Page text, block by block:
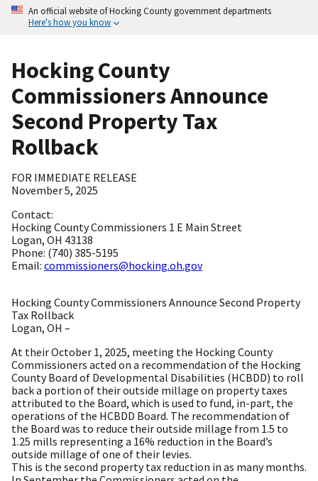
An official website of Hocking County government departments
Here's how you know
Hocking County
Commissioners Announce
Second Property Tax
Rollback
FOR IMMEDIATE RELEASE
November 5, 2025
Contact:
Hocking County Commissioners 1 E Main Street
Logan, OH 43138
Phone: (740) 385-5195
Email: commissioners@hocking.oh.gov
Hocking County Commissioners Announce Second Property
Tax Rollback
Logan, OH –
At their October 1, 2025, meeting the Hocking County
Commissioners acted on a recommendation of the Hocking
County Board of Developmental Disabilities (HCBDD) to roll
back a portion of their outside millage on property taxes
attributed to the Board, which is used to fund, in-part, the
operations of the HCBDD Board. The recommendation of
the Board was to reduce their outside millage from 1.5 to
1.25 mills representing a 16% reduction in the Board’s
outside millage of one of their levies.
This is the second property tax reduction in as many months.